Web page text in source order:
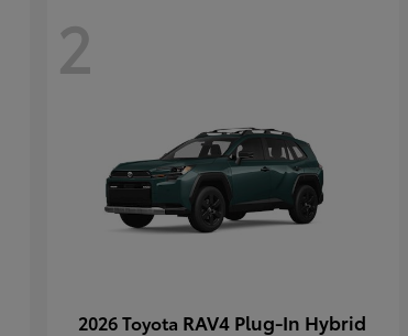
2
2026 Toyota RAV4 Plug-In Hybrid